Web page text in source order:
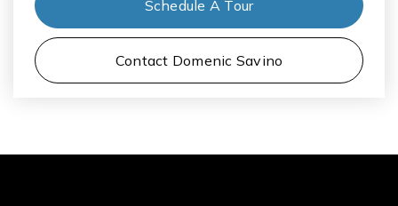
Schedule A Tour
Contact Domenic Savino